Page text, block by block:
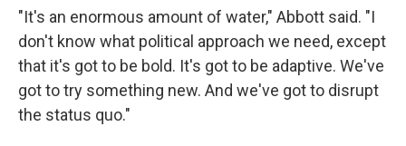
"It's an enormous amount of water," Abbott said. "I
don't know what political approach we need, except
that it's got to be bold. It's got to be adaptive. We've
got to try something new. And we've got to disrupt
the status quo."